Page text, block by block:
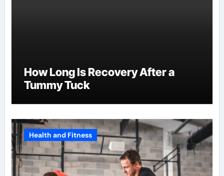
How Long Is Recovery After a
Tummy Tuck
Health and Fitness